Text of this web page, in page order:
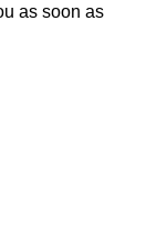
as soon as